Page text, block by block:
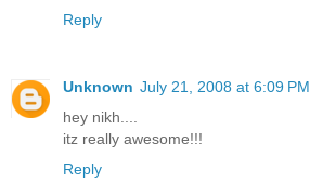
Reply
Unknown July 21, 2008 at 6:09 PM
hey nikh....
itz really awesome!!!
Reply